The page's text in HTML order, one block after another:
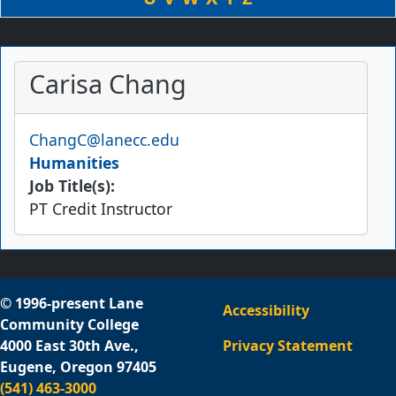
Carisa Chang
Email
ChangC@lanecc.edu
Humanities
Job Title(s):
PT Credit Instructor
© 1996-present Lane
Community College
4000 East 30th Ave.,
Eugene, Oregon 97405
(541) 463-3000
Accessibility
Privacy Statement